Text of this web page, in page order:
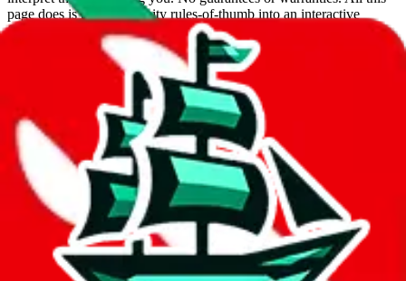
page does is put community rules-of-thumb into an interactive
flowchart. Use this to make truthful customs declarations.
Interactive Calculator
What agent are you using?
lovegobuy joyagoo kakobuy usfans mulebuy
cssbuy
hoobuy superbuy oopbuy basetao
ponybuy
hubbuycn
eastmallbuy
The agents hand over the parcel to international shipping companies,
so this whole process is not really agent dependent.
If there were things you could do with a certain agent to improve
your odds, it will be noted here.